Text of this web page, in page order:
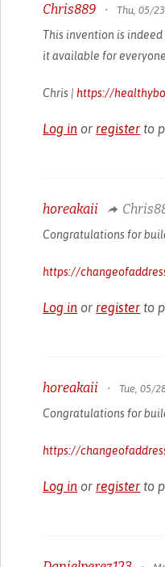
Chris889 • Thu, 05/
This invention is
it available for
Chris | https://
Log in or register to
horeakaii
Congratulations for
https://
Log in or register to
horeakaii • Tue, 05/
Congratulations for
https://
Log in or register to